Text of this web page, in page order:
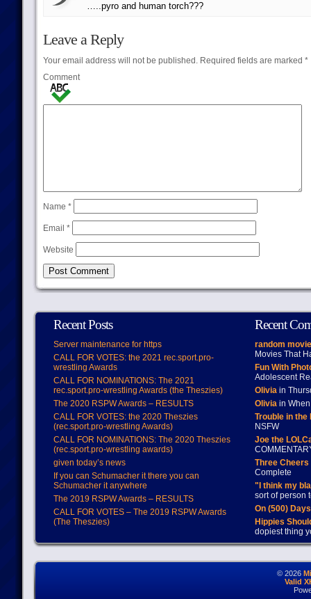
…..pyro and human torch???
Leave a Reply
Your email address will not be published.Required fields are marked *
Comment
Name *
Email *
Website
Recent Posts
Server maintenance for https
CALL FOR VOTES: the 2021 rec.sport.pro-
wrestling Awards
CALL FOR NOMINATIONS: The 2021
rec.sport.pro-wrestling Awards (the Theszies)
The 2020 RSPW Awards – RESULTS
CALL FOR VOTES: the 2020 Theszies
(rec.sport.pro-wrestling Awards)
CALL FOR NOMINATIONS: The 2020 Theszies
(rec.sport.pro-wrestling awards)
given today’s news
If you can Schumacher it there you can
Schumacher it anywhere
The 2019 RSPW Awards – RESULTS
CALL FOR VOTES – The 2019 RSPW Awards
(The Theszies)
Recent
random
Movies That
Fun With
Adolescent
Oliviain
Oliviain When
Trouble in
NSFW
Joe the
Three
Complete
"I think my
sort of person
On (500)
Hippies
dopiest thing
© 2026
Valid